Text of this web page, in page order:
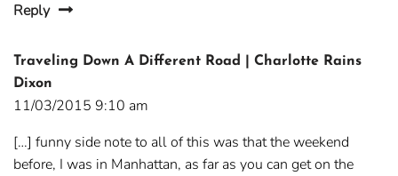
Reply
Traveling Down A Different Road | Charlotte Rains
Dixon
11/03/2015 9:10 am
[…] funny side note to all of this was that the weekend
before, I was in Manhattan, as far as you can get on the